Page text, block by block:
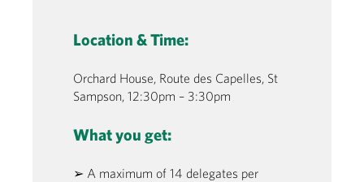
Location & Time:
Orchard House, Route des Capelles, St
Sampson, 12:30pm – 3:30pm
What you get:
➢ A maximum of 14 delegates per